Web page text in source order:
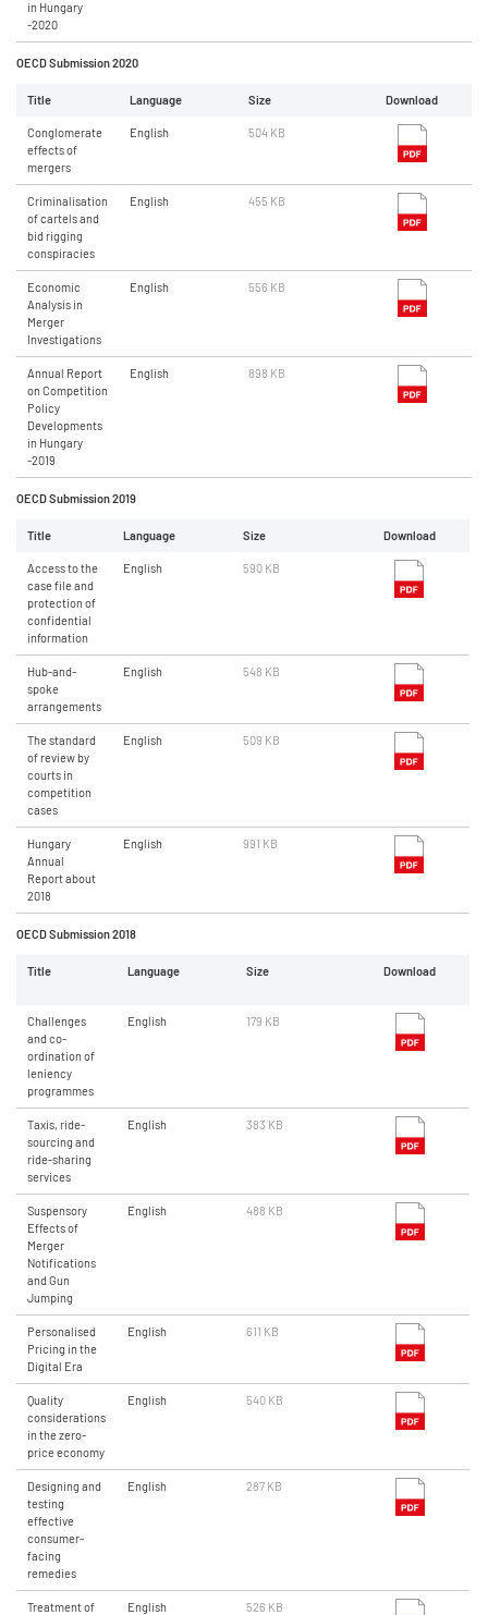
in Hungary
-2020
OECD Submission 2020
Title Language Size Download
Conglomerate
effects of
mergers
English 504 KB
Criminalisation
of cartels and
bid rigging
conspiracies
English 455 KB
Economic
Analysis in
Merger
Investigations
English 556 KB
Annual Report
on Competition
Policy
Developments
in Hungary
-2019
English 898 KB
OECD Submission 2019
Title Language Size Download
Access to the
case file and
protection of
confidential
information
English 590 KB
Hub-and-
spoke
arrangements
English 548 KB
The standard
of review by
courts in
competition
cases
English 509 KB
Hungary
Annual
Report about
2018
English 991 KB
OECD Submission 2018
Title Language Size Download
Challenges
and co-
ordination of
leniency
programmes
English 179 KB
Taxis, ride-
sourcing and
ride-sharing
services
English 383 KB
Suspensory
Effects of
Merger
Notifications
and Gun
Jumping
English 488 KB
Personalised
Pricing in the
Digital Era
English 611 KB
Quality
considerations
in the zero-
price economy
English 540 KB
Designing and
testing
effective
consumer-
facing
remedies
English 287 KB
Treatment of
English 526 KB